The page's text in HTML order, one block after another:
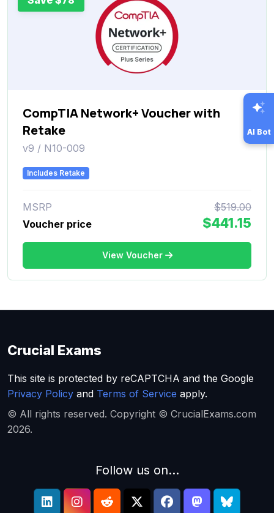
CompTIA Network+ Voucher with
Retake
v9 / N10-009
Includes Retake
MSRP
$519.00
Voucher price
$441.15
View Voucher
AI Bot
Crucial Exams
This site is protected by reCAPTCHA and the Google
Privacy Policy and Terms of Service apply.
© All rights reserved. Copyright © CrucialExams.com
2026.
Follow us on...